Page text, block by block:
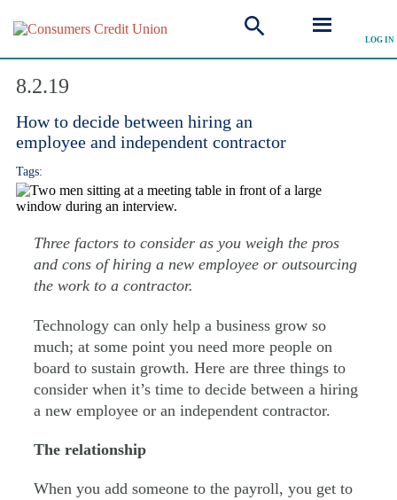
LOG IN
8.2.19
How to decide between hiring an
employee and independent contractor
Tags:
Three factors to consider as you weigh the pros
and cons of hiring a new employee or outsourcing
the work to a contractor.
Technology can only help a business grow so
much; at some point you need more people on
board to sustain growth. Here are three things to
consider when it’s time to decide between a hiring
a new employee or an independent contractor.
The relationship
When you add someone to the payroll, you get to